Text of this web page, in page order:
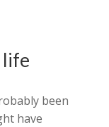
life
been
have